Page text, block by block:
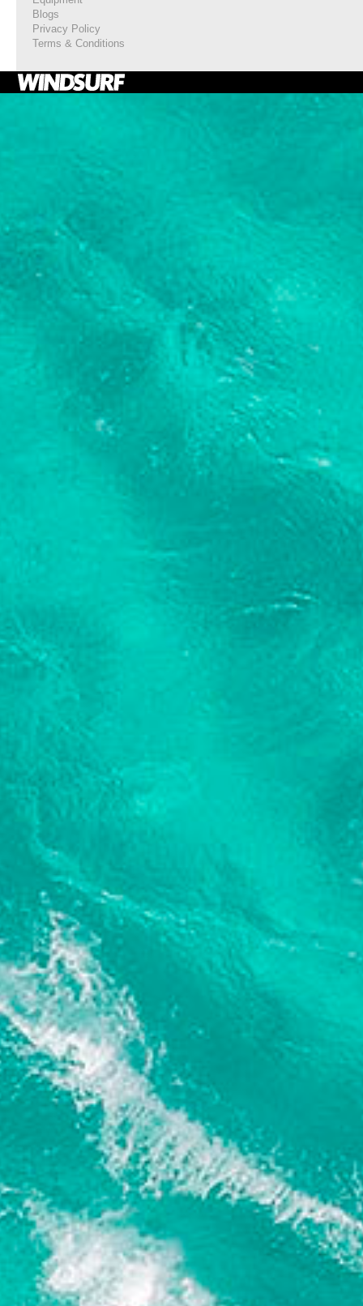
Blogs
Privacy Policy
Terms & Conditions